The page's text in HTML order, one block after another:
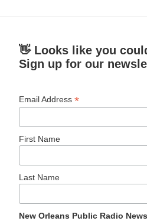
👋 Looks like you
Sign up for our
Email Address*
First Name
Last Name
New Orleans Public Radio News